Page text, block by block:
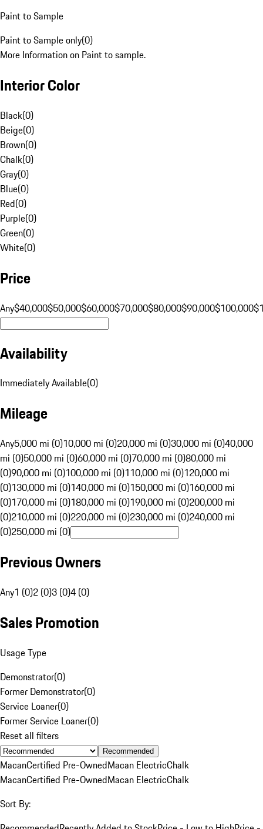
Paint to Sample
Paint to Sample only(0)
More Information on Paint to sample.
Interior Color
Black(0)
Beige(0)
Brown(0)
Chalk(0)
Gray(0)
Blue(0)
Red(0)
Purple(0)
Green(0)
White(0)
Price
Any$40,000$50,000$60,000$70,000$80,000$90,000$100,000
Availability
Immediately Available(0)
Mileage
Any5,000 mi (0)10,000 mi (0)20,000 mi (0)30,000 mi (0)40,000
mi (0)50,000 mi (0)60,000 mi (0)70,000 mi (0)80,000 mi
(0)90,000 mi (0)100,000 mi (0)110,000 mi (0)120,000 mi
(0)130,000 mi (0)140,000 mi (0)150,000 mi (0)160,000 mi
(0)170,000 mi (0)180,000 mi (0)190,000 mi (0)200,000 mi
(0)210,000 mi (0)220,000 mi (0)230,000 mi (0)240,000 mi
(0)250,000 mi (0)
Previous Owners
Any1 (0)2 (0)3 (0)4 (0)
Sales Promotion
Usage Type
Demonstrator(0)
Former Demonstrator(0)
Service Loaner(0)
Former Service Loaner(0)
Reset all filters
Recommended
MacanCertified Pre-OwnedMacan ElectricChalk
MacanCertified Pre-OwnedMacan ElectricChalk
Sort By: